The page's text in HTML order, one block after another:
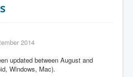
2014
updated between August and
Windows, Mac).